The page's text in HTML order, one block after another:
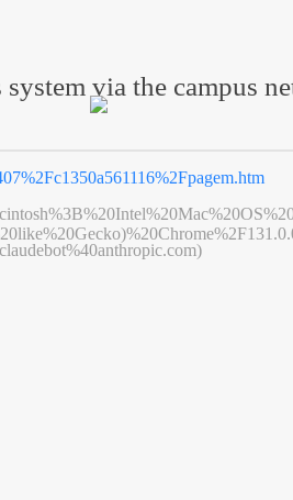
system via the campus